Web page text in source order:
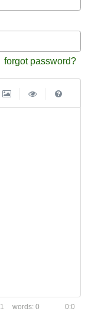
forgot password?
1 0 0:0